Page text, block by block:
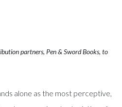
partners, Pen & Sword Books, to
alone as the most perceptive,